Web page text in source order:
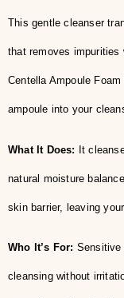
This gentle cleanser
that removes impurities
Centella Ampoule
ampoule into your
What It Does: It
natural moisture
skin barrier, leaving
Who It’s For: Sensitive
cleansing without